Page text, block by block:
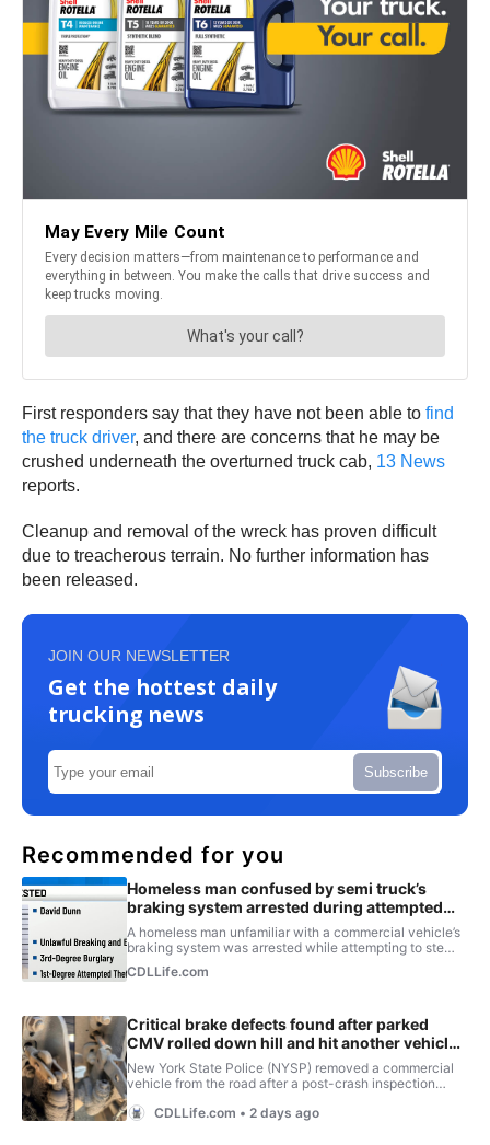
First responders say that they have not been able to find
the truck driver, and there are concerns that he may be
crushed underneath the overturned truck cab, 13 News
reports.
Cleanup and removal of the wreck has proven difficult
due to treacherous terrain. No further information has
been released.
JOIN OUR NEWSLETTER
Get the hottest daily
trucking news